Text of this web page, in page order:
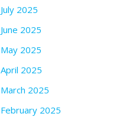
July 2025
June 2025
May 2025
April 2025
March 2025
February 2025